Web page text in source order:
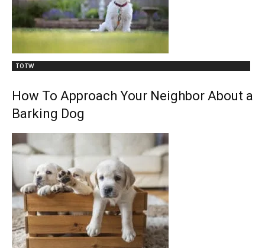
TOTW
How To Approach Your Neighbor About a
Barking Dog